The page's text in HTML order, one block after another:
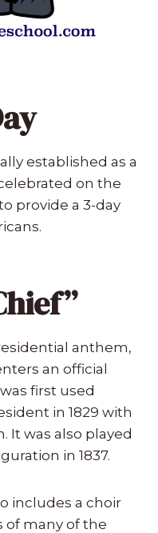
established as a
on the
provide a 3-day
anthem,
an official
first used
in 1829 with
It was also played
in 1837.
includes a choir
of many of the